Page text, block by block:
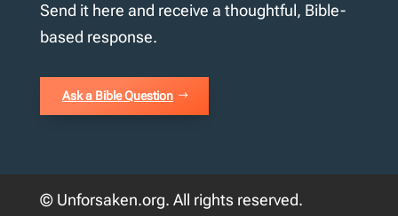
Send it here and receive a thoughtful, Bible-
based response.
Ask a Bible Question
© Unforsaken.org. All rights reserved.